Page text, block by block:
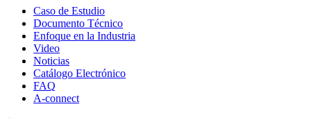
Caso de Estudio
Documento Técnico
Enfoque en la Industria
Video
Noticias
Catálogo Electrónico
FAQ
A-connect